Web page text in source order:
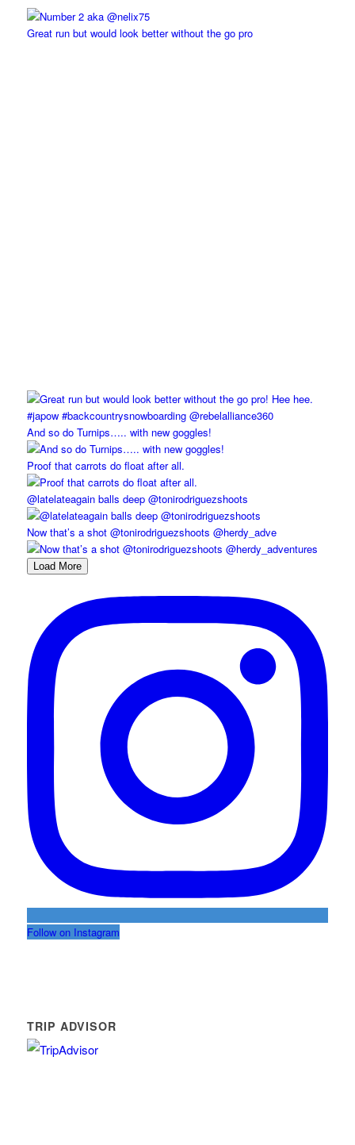
Great run but would look better without the go pro
And so do Turnips….. with new goggles!
Proof that carrots do float after all.
@latelateagain balls deep @tonirodriguezshoots
Now that’s a shot @tonirodriguezshoots @herdy_adve
Load More
Follow on Instagram
TRIP ADVISOR